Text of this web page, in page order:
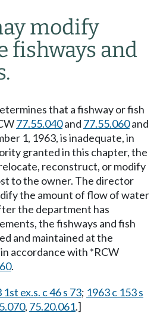
modify
fishways and
that a fishway or fish
77.55.040and 77.55.060and
1, 1963, is inadequate, in
granted in this chapter, the
reconstruct, or modify
to the owner. The director
the amount of flow of water
the department has
the fishways and fish
and maintained at the
accordance with *RCW
.
1st ex.s. c 46 s 73; 1963 c 153 s
, 75.20.061.]